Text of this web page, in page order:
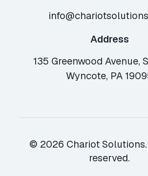
Address
135 Greenwood Avenue,
Wyncote, PA
© 2026 Chariot
reserved.